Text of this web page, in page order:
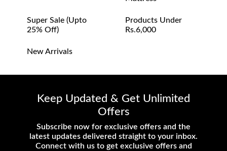
Super Sale (upto
25% Off)
Products Under
Rs.6,000
New Arrivals
Keep Updated & Get Unlimited
Offers
Subscribe now for exclusive offers and the
latest updates delivered straight to your inbox.
Connect with us to get exclusive offers and